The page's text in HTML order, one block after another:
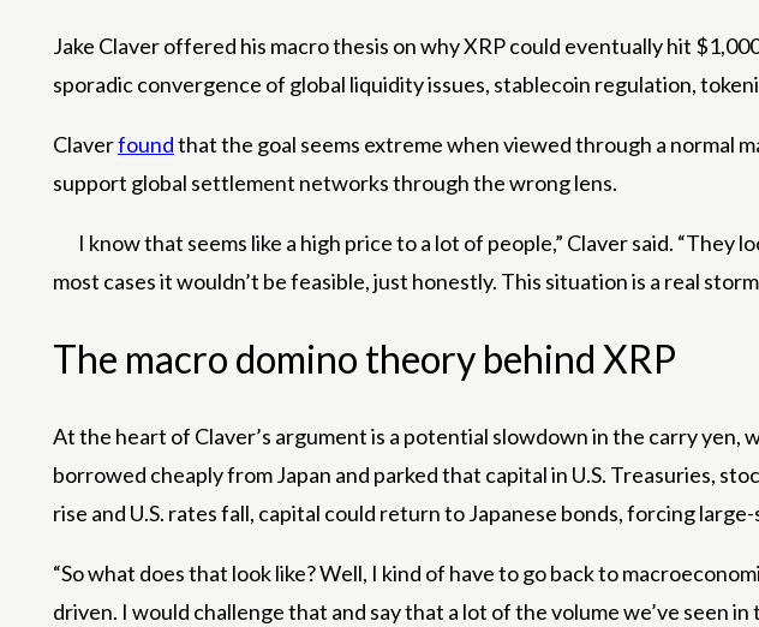
Jake Claver offered his macro thesis on why XRP could eventually hit
sporadic convergence of global liquidity issues, stablecoin regulation,
Claverfoundthat the goal seems extreme when viewed through a normal
support global settlement networks through the wrong lens.
I know that seems like a high price to a lot of people,” Claver said.
most cases it wouldn’t be feasible, just honestly. This situation is a real
The macro domino theory behind XRP
At the heart of Claver’s argument is a potential slowdown in the carry yen,
borrowed cheaply from Japan and parked that capital in U.S. Treasuries,
rise and U.S. rates fall, capital could return to Japanese bonds, forcing
“So what does that look like? Well, I kind of have to go back to
driven. I would challenge that and say that a lot of the volume we’ve seen